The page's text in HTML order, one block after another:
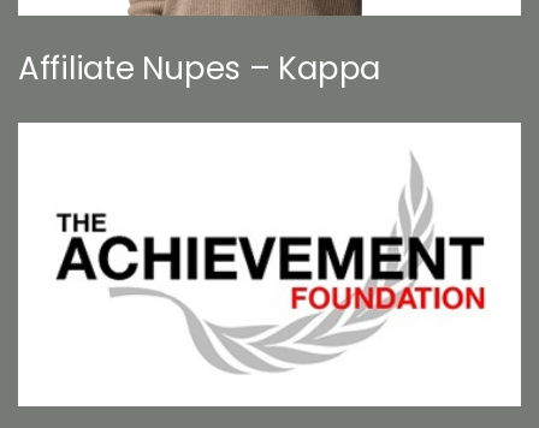
Affiliate Nupes – Kappa